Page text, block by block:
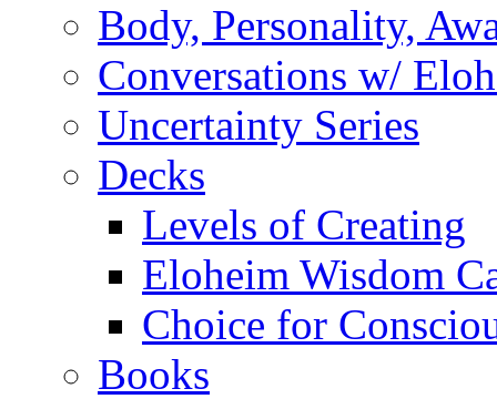
Body, Personality,
Conversations w/
Uncertainty Series
Decks
Levels of Creating
Eloheim Wisdom
Choice for
Books